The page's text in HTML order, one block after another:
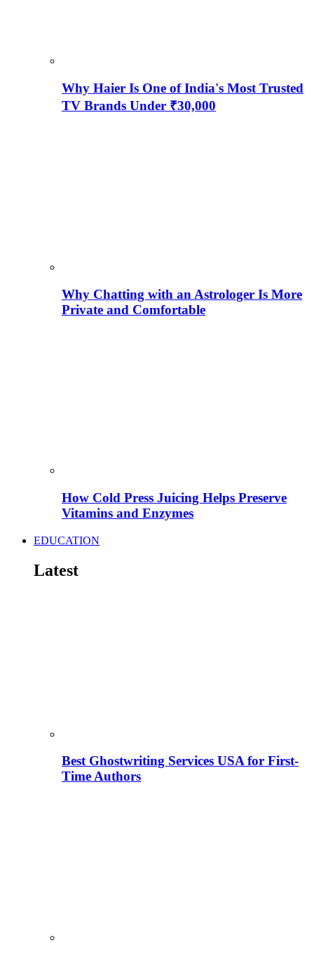
Why Haier Is One of India's Most Trusted
TV Brands Under ₹30,000
Why Chatting with an Astrologer Is More
Private and Comfortable
How Cold Press Juicing Helps Preserve
Vitamins and Enzymes
EDUCATION
Latest
Best Ghostwriting Services USA for First-
Time Authors